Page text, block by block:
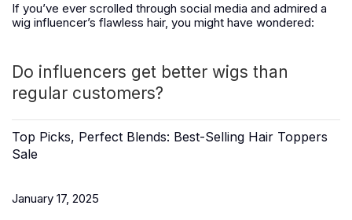
If you’ve ever scrolled through social media and admired a
wig influencer’s flawless hair, you might have wondered:
Do influencers get better wigs than
regular customers?
Top Picks, Perfect Blends: Best-Selling Hair Toppers
Sale
January 17, 2025